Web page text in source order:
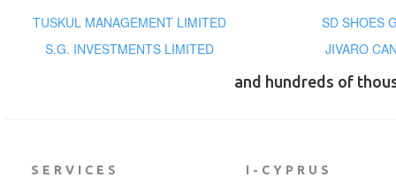
TUSKUL MANAGEMENT LIMITED
SD SHOES
S.G. INVESTMENTS LIMITED
JIVARO
and hundreds of
SERVICES I-CYPRUS